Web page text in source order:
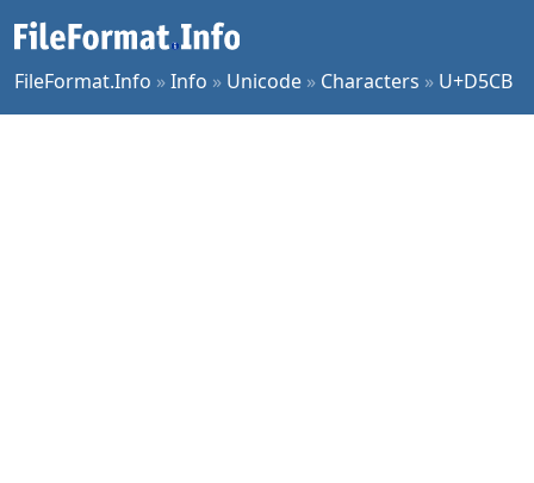
FileFormat.Info »Info » Unicode » Characters » U+D5CB